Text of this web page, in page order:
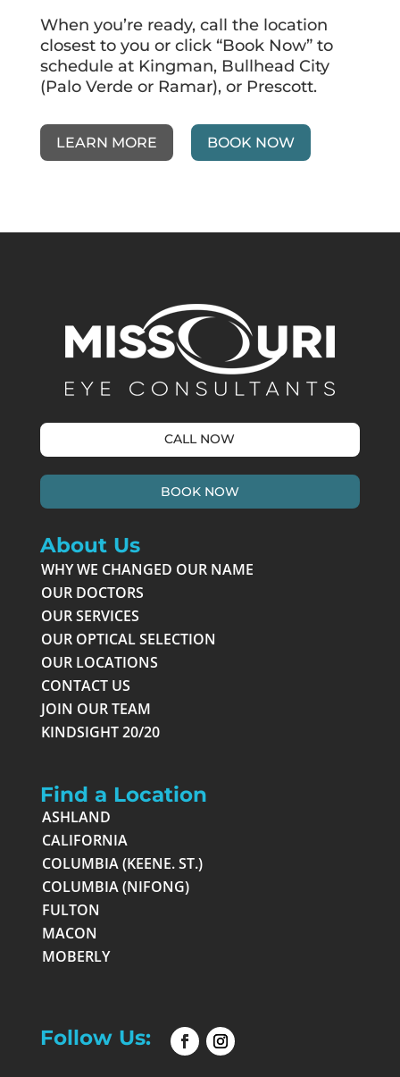
When you’re ready, call the location
closest to you or click “Book Now” to
schedule at Kingman, Bullhead City
(Palo Verde or Ramar), or Prescott.
LEARN MORE BOOK NOW
CALL NOW
BOOK NOW
About Us
WHY WE CHANGED OUR NAME
OUR DOCTORS
OUR SERVICES
OUR OPTICAL SELECTION
OUR LOCATIONS
CONTACT US
JOIN OUR TEAM
KINDSIGHT 20/20
Find a Location
ASHLAND
CALIFORNIA
COLUMBIA (KEENE. ST.)
COLUMBIA (NIFONG)
FULTON
MACON
MOBERLY